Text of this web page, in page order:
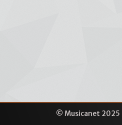
© Musicanet 2025 |